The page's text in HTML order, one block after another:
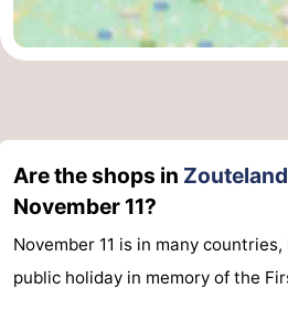
Are the shops in
November 11?
November 11 is in many
public holiday in memory of the